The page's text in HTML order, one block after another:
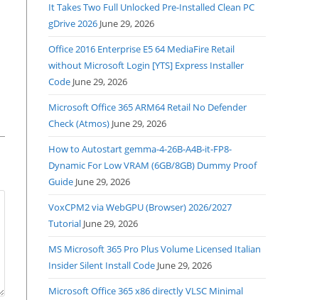
It Takes Two Full Unlocked Pre-Installed Clean PC
gDrive 2026 June 29, 2026
Office 2016 Enterprise E5 64 MediaFire Retail
without Microsoft Login [YTS] Express Installer
Code June 29, 2026
Microsoft Office 365 ARM64 Retail No Defender
Check (Atmos) June 29, 2026
How to Autostart gemma-4-26B-A4B-it-FP8-
Dynamic For Low VRAM (6GB/8GB) Dummy Proof
Guide June 29, 2026
VoxCPM2 via WebGPU (Browser) 2026/2027
Tutorial June 29, 2026
MS Microsoft 365 Pro Plus Volume Licensed Italian
Insider Silent Install Code June 29, 2026
Microsoft Office 365 x86 directly VLSC Minimal